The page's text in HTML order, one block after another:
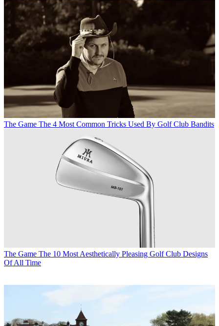
The Game The 4 Most Common Tricks Used By Golf Club Bandits
The Game The 10 Most Aesthetically Pleasing Golf Club Designs
Of All Time